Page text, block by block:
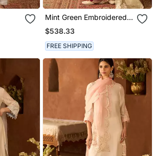
Mint Green Embroidered
Silk Chanderi Kurta Set
$538.33
FREE SHIPPING